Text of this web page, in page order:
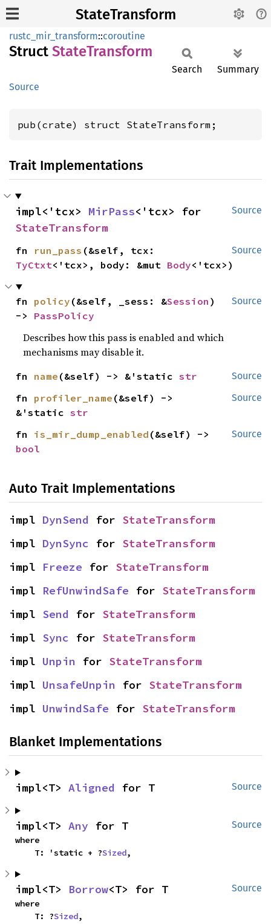
StateTransform
rustc_mir_transform::coroutine
Struct StateTransform
Source
Search Summary
pub(crate) struct StateTransform;
Trait Implementations
Source
impl<'tcx> MirPass
StateTransform
Source
fn run_pass
TyCtxt<'tcx>, body: &mut Body<'tcx>)
Source
fn policy (&self, _sess: &Session )
-> PassPolicy
Describes how this pass is enabled and which
mechanisms may disable it.
Source
fn name (&self) -> &'static str
Source
fn profiler_name (&self) ->
&'static str
Source
fn is_mir_dump_enabled
bool
Auto Trait Implementations
impl DynSend for StateTransform
impl DynSync for StateTransform
impl Freeze for StateTransform
impl RefUnwindSafe for StateTransform
impl Send for StateTransform
impl Sync for StateTransform
impl Unpin for StateTransform
impl UnsafeUnpin for StateTransform
impl UnwindSafe for StateTransform
Blanket Implementations
Source
impl<T> Aligned for T
Source
impl<T> Any for T
where
    T: 'static + ?
Sized,
Source
impl<T> Borrow<T> for T
where
    T: ?
Sized,